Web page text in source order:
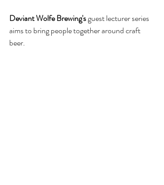
Deviant Wolfe Brewing's guest lecturer series
aims to bring people together around craft
beer.